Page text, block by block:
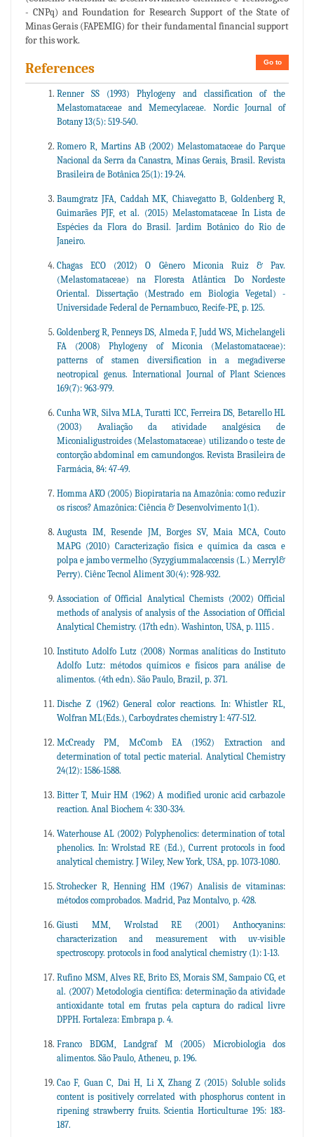
- CNPq) and Foundation for Research Support of the State of
Minas Gerais (FAPEMIG) for their fundamental financial support
for this work.
Go to
References
Renner SS (1993) Phylogeny and classification of the
Melastomataceae and Memecylaceae. Nordic Journal of
Botany 13(5): 519-540.
Romero R, Martins AB (2002) Melastomataceae do Parque
Nacional da Serra da Canastra, Minas Gerais, Brasil. Revista
Brasileira de Botânica 25(1): 19-24.
Baumgratz JFA, Caddah MK, Chiavegatto B, Goldenberg R,
Guimarães PJF, et al. (2015) Melastomataceae In Lista de
Espécies da Flora do Brasil. Jardim Botânico do Rio de
Janeiro.
Chagas ECO (2012) O Gênero Miconia Ruiz & Pav.
(Melastomataceae) na Floresta Atlântica Do Nordeste
Oriental. Dissertação (Mestrado em Biologia Vegetal) -
Universidade Federal de Pernambuco, Recife-PE, p. 125.
Goldenberg R, Penneys DS, Almeda F, Judd WS, Michelangeli
FA (2008) Phylogeny of Miconia (Melastomataceae):
patterns of stamen diversification in a megadiverse
neotropical genus. International Journal of Plant Sciences
169(7): 963-979.
Cunha WR, Silva MLA, Turatti ICC, Ferreira DS, Betarello HL
(2003) Avaliação da atividade analgésica de
Miconialigustroides (Melastomataceae) utilizando o teste de
contorção abdominal em camundongos. Revista Brasileira de
Farmácia, 84: 47-49.
Homma AKO (2005) Biopirataria na Amazônia: como reduzir
os riscos? Amazônica: Ciência & Desenvolvimento 1(1).
Augusta IM, Resende JM, Borges SV, Maia MCA, Couto
MAPG (2010) Caracterização física e química da casca e
polpa e jambo vermelho (Syzygiummalaccensis (L.) Merryl&
Perry). Ciênc Tecnol Aliment 30(4): 928-932.
Association of Official Analytical Chemists (2002) Official
methods of analysis of analysis of the Association of Official
Analytical Chemistry. (17th edn). Washinton, USA, p. 1115 .
Instituto Adolfo Lutz (2008) Normas analíticas do Instituto
Adolfo Lutz: métodos químicos e físicos para análise de
alimentos. (4th edn). São Paulo, Brazil, p. 371.
Dische Z (1962) General color reactions. In: Whistler RL,
Wolfran ML(Eds.), Carboydrates chemistry 1: 477-512.
McCready PM, McComb EA (1952) Extraction and
determination of total pectic material. Analytical Chemistry
24(12): 1586-1588.
Bitter T, Muir HM (1962) A modified uronic acid carbazole
reaction. Anal Biochem 4: 330-334.
Waterhouse AL (2002) Polyphenolics: determination of total
phenolics. In: Wrolstad RE (Ed.), Current protocols in food
analytical chemistry. J Wiley, New York, USA, pp. 1073-1080.
Strohecker R, Henning HM (1967) Analisis de vitaminas:
métodos comprobados. Madrid, Paz Montalvo, p. 428.
Giusti MM, Wrolstad RE (2001) Anthocyanins:
characterization and measurement with uv-visible
spectroscopy. protocols in food analytical chemistry (1): 1-13.
Rufino MSM, Alves RE, Brito ES, Morais SM, Sampaio CG, et
al. (2007) Metodologia científica: determinação da atividade
antioxidante total em frutas pela captura do radical livre
DPPH. Fortaleza: Embrapa p. 4.
Franco BDGM, Landgraf M (2005) Microbiologia dos
alimentos. São Paulo, Atheneu, p. 196.
Cao F, Guan C, Dai H, Li X, Zhang Z (2015) Soluble solids
content is positively correlated with phosphorus content in
ripening strawberry fruits. Scientia Horticulturae 195: 183-
187.